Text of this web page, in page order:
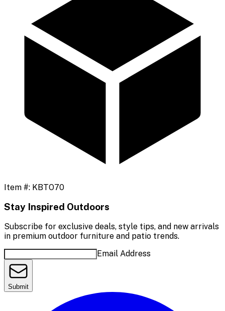
Item #: KBTO70
Stay Inspired Outdoors
Subscribe for exclusive deals, style tips, and new arrivals
in premium outdoor furniture and patio trends.
Email Address
Submit